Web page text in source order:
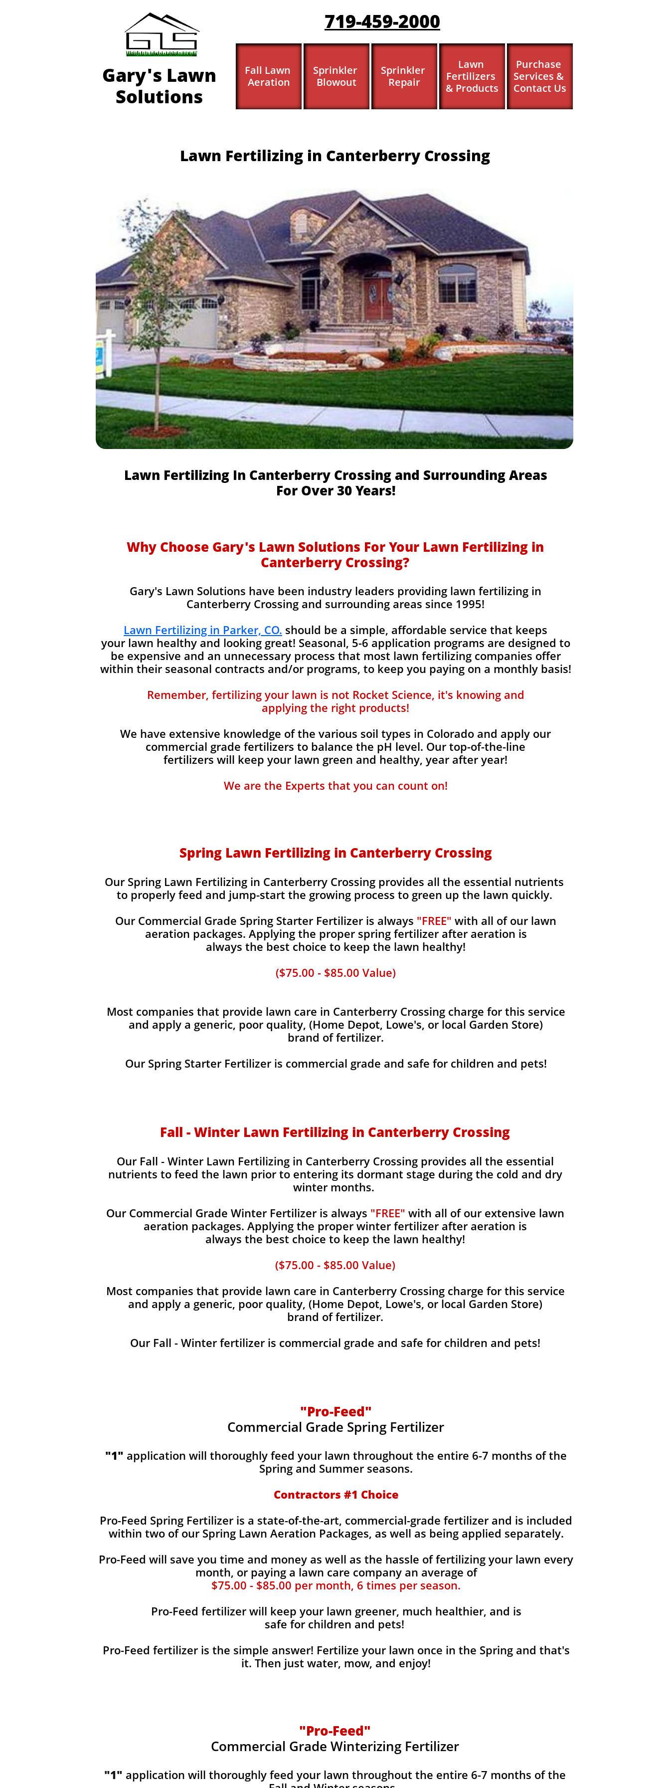
Fall Lawn
Aeration
Sprinkler
Blowout
Sprinkler
Repair
Lawn
Fertilizers
& Products
Purchase
Services &
Contact Us
Gary's Lawn
Solutions
719-459-2000
Lawn Fertilizing In Canterberry Crossing and Surrounding Areas
For Over 30 Years!
"1" application will thoroughly feed your lawn throughout the entire 6-7 months of the
Lawn Fertilizing in Canterberry Crossing
Gary's Lawn Solutions have been industry leaders providing lawn fertilizing in
Canterberry Crossing and surrounding areas since 1995!
Lawn Fertilizing in Parker, CO. should be a simple, affordable service that keeps
your lawn healthy and looking great! Seasonal, 5-6 application programs are designed to
be expensive and an unnecessary process that most lawn fertilizing companies offer
within their seasonal contracts and/or programs, to keep you paying on a monthly basis!
Remember, fertilizing your lawn is not Rocket Science, it's knowing and
applying the right products!
We have extensive knowledge of the various soil types in Colorado and apply our
commercial grade fertilizers to balance the pH level. Our top-of-the-line
fertilizers will keep your lawn green and healthy, year after year!
We are the Experts that you can count on!
Spring Lawn Fertilizing in Canterberry Crossing
Our Spring Lawn Fertilizing in Canterberry Crossing provides all the essential nutrients
to properly feed and jump-start the growing process to green up the lawn quickly.
Our Commercial Grade Spring Starter Fertilizer is always "FREE" with all of our lawn
aeration packages. Applying the proper spring fertilizer after aeration is
always the best choice to keep the lawn healthy!
($75.00 - $85.00 Value)
Most companies that provide lawn care in Canterberry Crossing charge for this service
and apply a generic, poor quality, (Home Depot, Lowe's, or local Garden Store)
brand of fertilizer.
Our Spring Starter Fertilizer is commercial grade and safe for children and pets!
Fall - Winter Lawn Fertilizing in Canterberry Crossing
Our Fall - Winter Lawn Fertilizing in Canterberry Crossing provides all the essential
nutrients to feed the lawn prior to entering its dormant stage during the cold and dry
winter months.
Our Commercial Grade Winter Fertilizer is always "FREE" with all of our extensive lawn
aeration packages. Applying the proper winter fertilizer after aeration is
always the best choice to keep the lawn healthy!
($75.00 - $85.00 Value)
Most companies that provide lawn care in Canterberry Crossing charge for this service
and apply a generic, poor quality, (Home Depot, Lowe's, or local Garden Store)
brand of fertilizer.
Our Fall - Winter fertilizer is commercial grade and safe for children and pets!
"Pro-Feed"
Commercial Grade Spring Fertilizer
"1" application will thoroughly feed your lawn throughout the entire 6-7 months of the
Spring and Summer seasons.
​Contractors #1 Choice
​​Pro-Feed Spring Fertilizer is a state-of-the-art, commercial-grade fertilizer and is included
within two of our Spring Lawn Aeration Packages, as well as being applied separately.
Pro-Feed will save you time and money as well as the hassle of fertilizing your lawn every
month, or paying a lawn care company an average of
$75.00 - $85.00 per month, 6 times per season.
Pro-Feed fertilizer will keep your lawn greener, much healthier, and is
safe for children and pets!
Pro-Feed fertilizer is the simple answer! Fertilize your lawn once in the Spring and that's
it. Then just water, mow, and enjoy!
"Pro-Feed"
Commercial Grade Winterizing Fertilizer
Why Choose Gary's Lawn Solutions For Your Lawn Fertilizing in
Canterberry Crossing?